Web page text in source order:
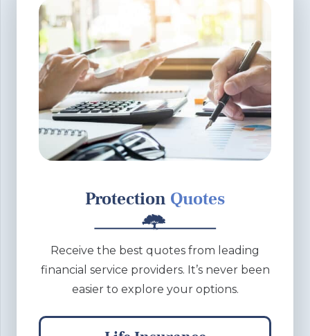
Protection Quotes
Receive the best quotes from leading
financial service providers. It’s never been
easier to explore your options.